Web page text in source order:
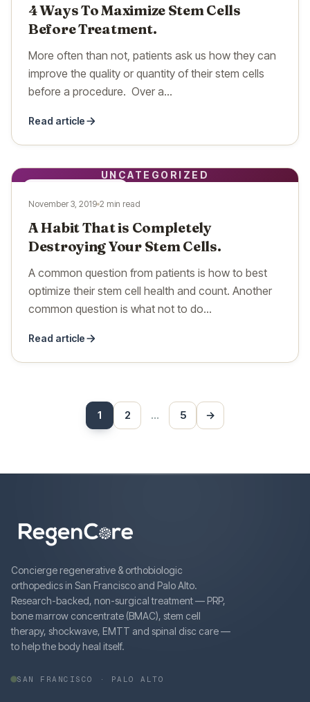
4 Ways To Maximize Stem Cells
Before Treatment.
More often than not, patients ask us how they can
improve the quality or quantity of their stem cells
before a procedure. Over a…
Read article
UNCATEGORIZED
November 3, 2019 2 min read
A Habit That is Completely
Destroying Your Stem Cells.
A common question from patients is how to best
optimize their stem cell health and count. Another
common question is what not to do…
Read article
Posts
pagination
1 2 … 5 →Next
Concierge regenerative & orthobiologic
orthopedics in San Francisco and Palo Alto.
Research-backed, non-surgical treatment — PRP,
bone marrow concentrate (BMAC), stem cell
therapy, shockwave, EMTT and spinal disc care —
to help the body heal itself.
SAN FRANCISCO · PALO ALTO